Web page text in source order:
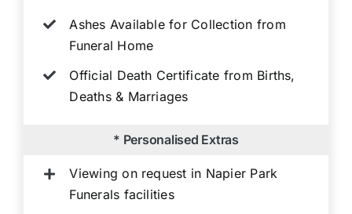
Ashes Available for Collection from
Funeral Home
Official Death Certificate from Births,
Deaths & Marriages
* Personalised Extras
Viewing on request in Napier Park
Funerals facilities